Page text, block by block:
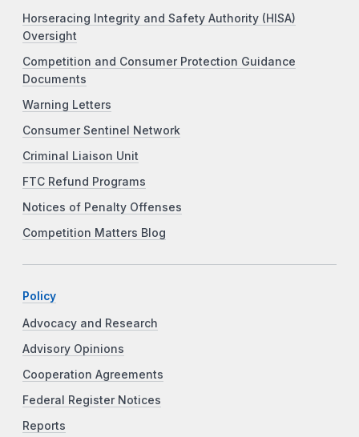
Horseracing Integrity and Safety Authority (HISA)
Oversight
Competition and Consumer Protection Guidance
Documents
Warning Letters
Consumer Sentinel Network
Criminal Liaison Unit
FTC Refund Programs
Notices of Penalty Offenses
Competition Matters Blog
Policy
Advocacy and Research
Advisory Opinions
Cooperation Agreements
Federal Register Notices
Reports